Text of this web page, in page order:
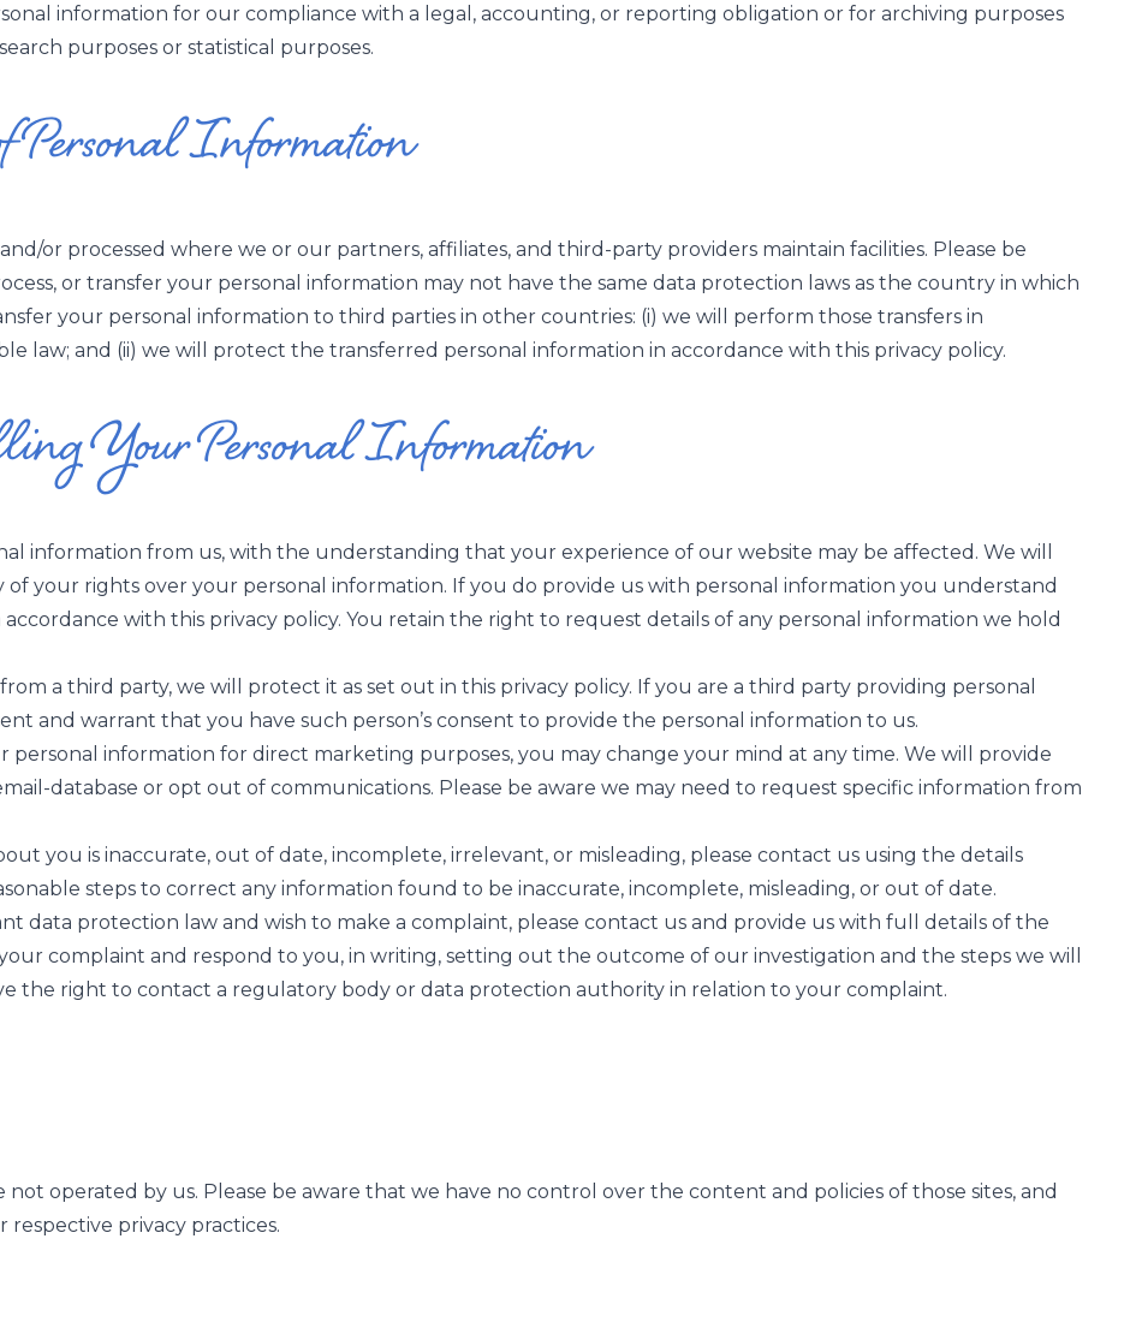
information for our compliance with a legal, accounting, or reporting obligation or for archiving purposes
purposes or statistical purposes.
Personal Information
or processed where we or our partners, affiliates, and third-party providers maintain facilities. Please be
or transfer your personal information may not have the same data protection laws as the country in which
your personal information to third parties in other countries: (i) we will perform those transfers in
law; and (ii) we will protect the transferred personal information in accordance with this privacy policy.
Your Personal Information
information from us, with the understanding that your experience of our website may be affected. We will
of your rights over your personal information. If you do provide us with personal information you understand
with this privacy policy. You retain the right to request details of any personal information we hold
a third party, we will protect it as set out in this privacy policy. If you are a third party providing personal
and warrant that you have such person’s consent to provide the personal information to us.
personal information for direct marketing purposes, you may change your mind at any time. We will provide
database or opt out of communications. Please be aware we may need to request specific information from
you is inaccurate, out of date, incomplete, irrelevant, or misleading, please contact us using the details
steps to correct any information found to be inaccurate, incomplete, misleading, or out of date.
data protection law and wish to make a complaint, please contact us and provide us with full details of the
complaint and respond to you, in writing, setting out the outcome of our investigation and the steps we will
the right to contact a regulatory body or data protection authority in relation to your complaint.
operated by us. Please be aware that we have no control over the content and policies of those sites, and
privacy practices.